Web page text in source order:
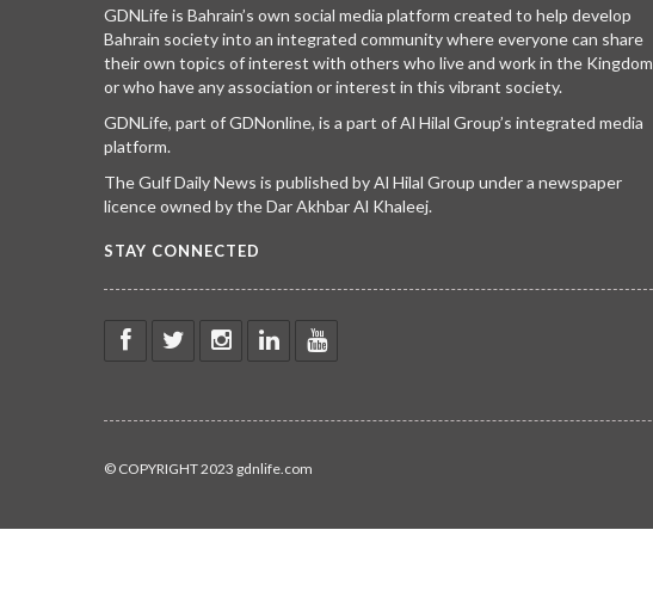
GDNLife is Bahrain’s own social media platform created to help develop
Bahrain society into an integrated community where everyone can share
their own topics of interest with others who live and work in the Kingdom
or who have any association or interest in this vibrant society.
GDNLife, part of GDNonline, is a part of Al Hilal Group’s integrated media
platform.
The Gulf Daily News is published by Al Hilal Group under a newspaper
licence owned by the Dar Akhbar Al Khaleej.
STAY CONNECTED
© COPYRIGHT 2023 gdnlife.com